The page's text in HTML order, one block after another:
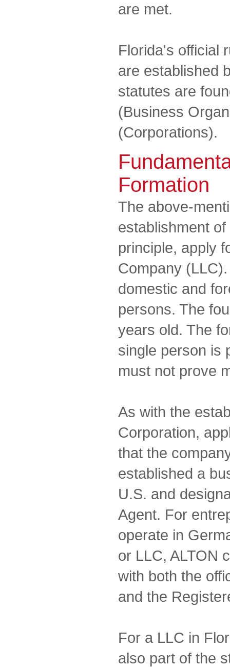
are met.
Florida's official
are established
statutes are
(Business
(Corporations).
Formation
The above-
establishment
principle, apply
Company
domestic and
persons. The
years old. The
single person is
must not prove
As with the
Corporation,
that the
established a
U.S. and
Agent. For
operate in
or LLC, ALTON
with both the
and the
For a LLC in
also part of the